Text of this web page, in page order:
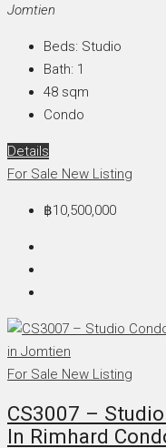
Jomtien
Beds: Studio
Bath: 1
48 sqm
Condo
Details
For Sale New Listing
฿10,500,000
For Sale New Listing
CS3007 –
In Rimhard